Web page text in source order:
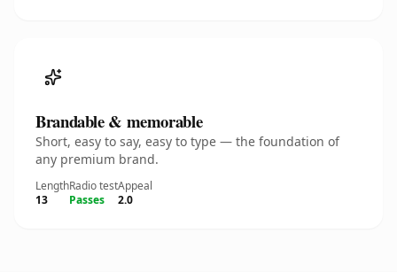
Brandable & memorable
Short, easy to say, easy to type — the foundation of
any premium brand.
Length
13
Radio test
Passes
Appeal
2.0